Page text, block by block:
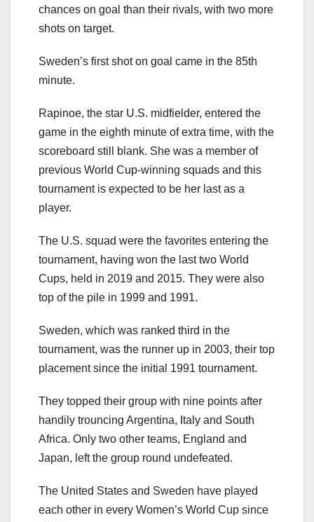
chances on goal than their rivals, with two more
shots on target.
Sweden’s first shot on goal came in the 85th
minute.
Rapinoe, the star U.S. midfielder, entered the
game in the eighth minute of extra time, with the
scoreboard still blank. She was a member of
previous World Cup-winning squads and this
tournament is expected to be her last as a
player.
The U.S. squad were the favorites entering the
tournament, having won the last two World
Cups, held in 2019 and 2015. They were also
top of the pile in 1999 and 1991.
Sweden, which was ranked third in the
tournament, was the runner up in 2003, their top
placement since the initial 1991 tournament.
They topped their group with nine points after
handily trouncing Argentina, Italy and South
Africa. Only two other teams, England and
Japan, left the group round undefeated.
The United States and Sweden have played
each other in every Women’s World Cup since